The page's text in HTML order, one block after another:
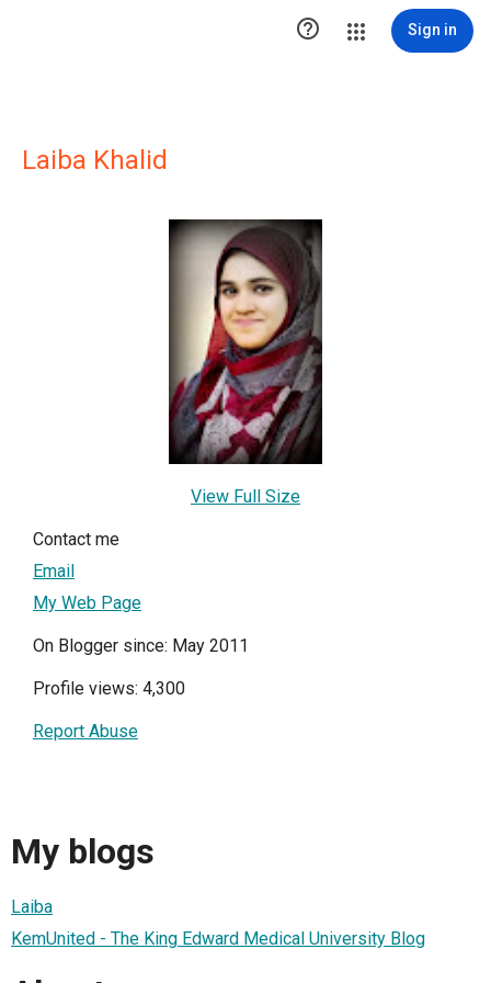
 Sign in
Laiba Khalid
View Full Size
Contact me
Email
My Web Page
On Blogger since: May 2011
Profile views: 4,300
Report Abuse
My blogs
Laiba
KemUnited - The King Edward Medical University Blog